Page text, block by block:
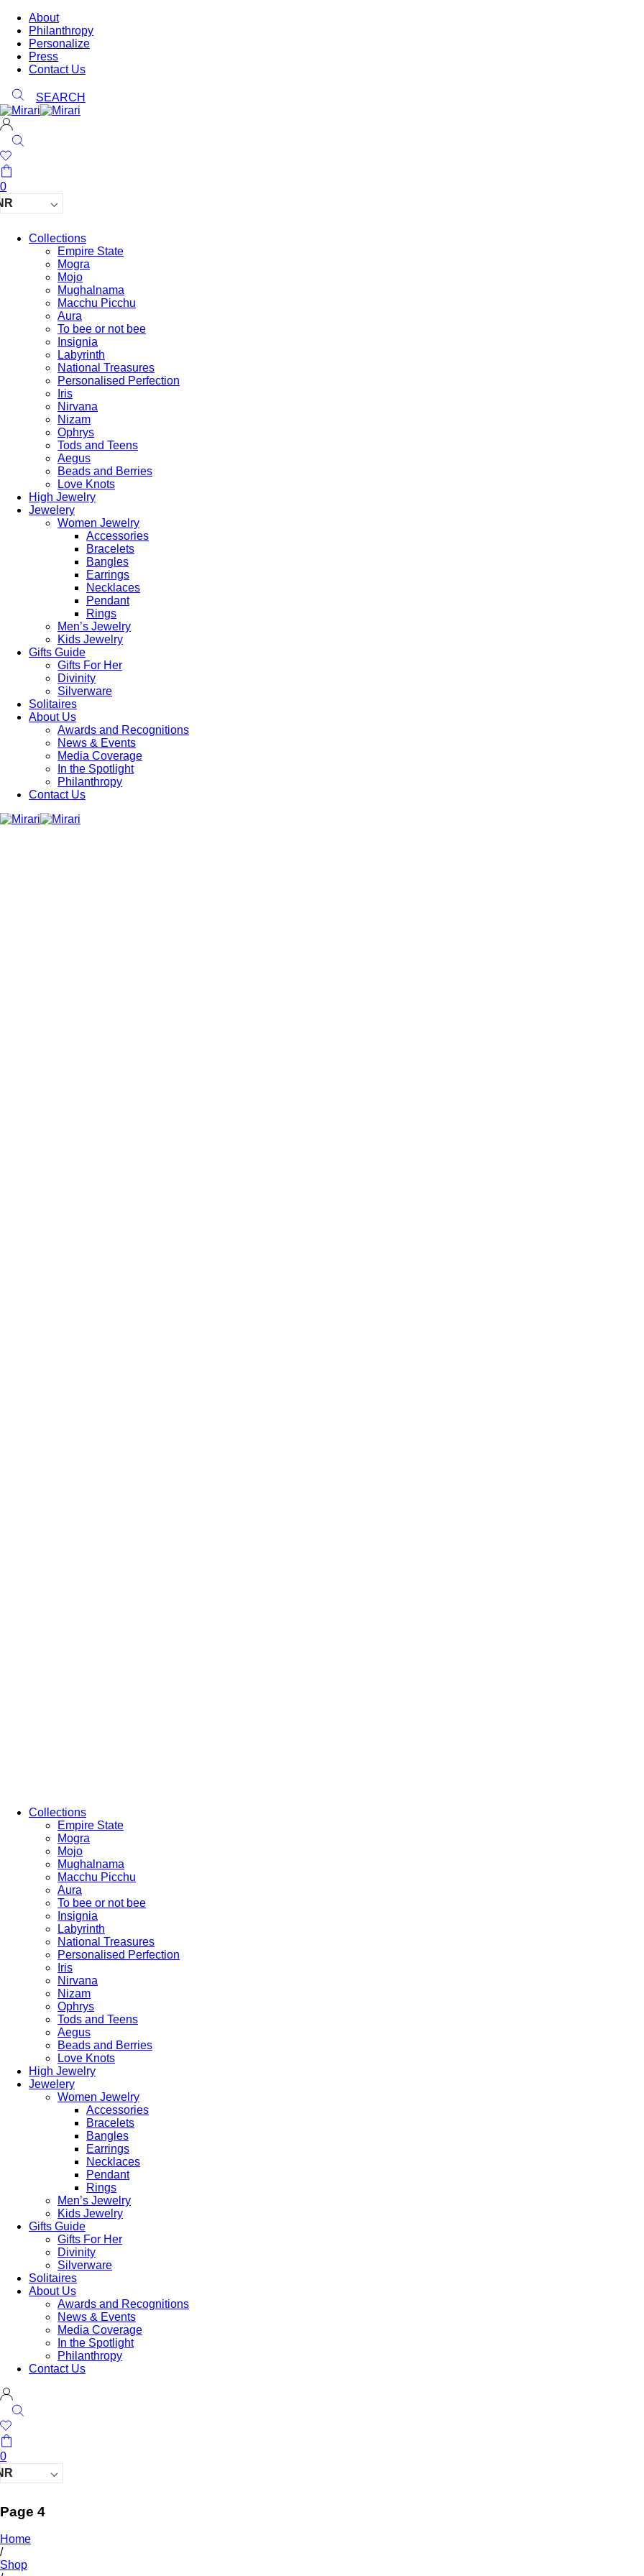
About
Philanthropy
Personalize
Press
Contact Us
SEARCH
0
Collections
Empire State
Mogra
Mojo
Mughalnama
Macchu Picchu
Aura
To bee or not bee
Insignia
Labyrinth
National Treasures
Personalised Perfection
Iris
Nirvana
Nizam
Ophrys
Tods and Teens
Aegus
Beads and Berries
Love Knots
High Jewelry
Jewelery
Women Jewelry
Accessories
Bracelets
Bangles
Earrings
Necklaces
Pendant
Rings
Men’s Jewelry
Kids Jewelry
Gifts Guide
Gifts For Her
Divinity
Silverware
Solitaires
About Us
Awards and Recognitions
News & Events
Media Coverage
In the Spotlight
Philanthropy
Contact Us
Collections
Empire State
Mogra
Mojo
Mughalnama
Macchu Picchu
Aura
To bee or not bee
Insignia
Labyrinth
National Treasures
Personalised Perfection
Iris
Nirvana
Nizam
Ophrys
Tods and Teens
Aegus
Beads and Berries
Love Knots
High Jewelry
Jewelery
Women Jewelry
Accessories
Bracelets
Bangles
Earrings
Necklaces
Pendant
Rings
Men’s Jewelry
Kids Jewelry
Gifts Guide
Gifts For Her
Divinity
Silverware
Solitaires
About Us
Awards and Recognitions
News & Events
Media Coverage
In the Spotlight
Philanthropy
Contact Us
0
Page 4
Home
/
Shop